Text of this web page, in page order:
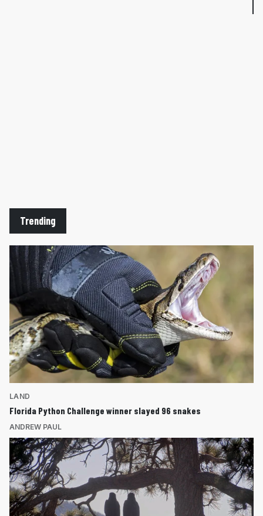
Trending
LAND
Florida Python Challenge winner slayed 96 snakes
ANDREW PAUL